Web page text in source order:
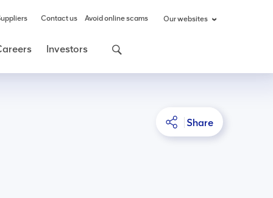
Contact us Avoid online scams Our websites
Investors
Share